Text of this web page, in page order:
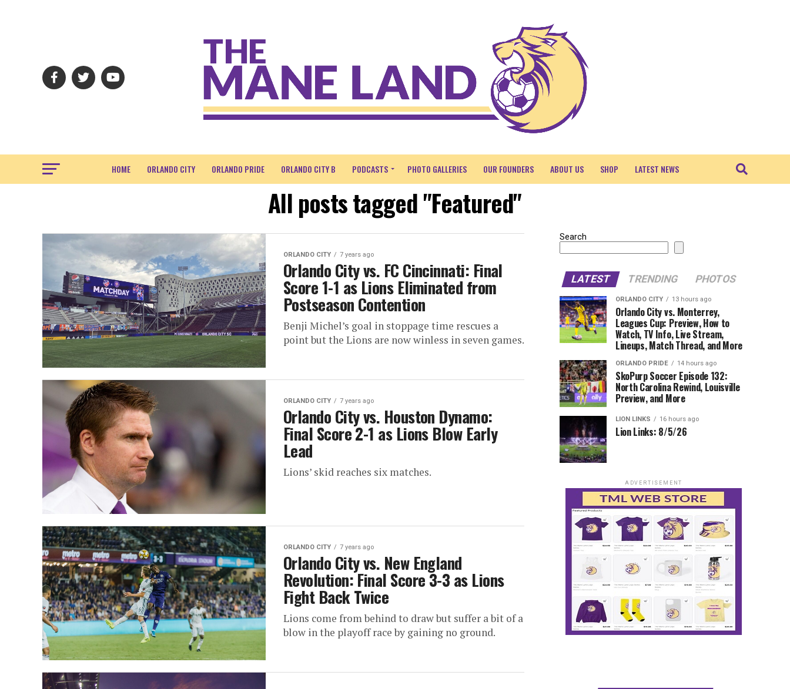
HOME ORLANDO CITY ORLANDO PRIDE ORLANDO CITY B PODCASTS PHOTO GALLERIES OUR FOUNDERS ABOUT US SHOP LATEST NEWS
All posts tagged "Featured"
ORLANDO CITY 7 years ago
Orlando City vs. FC Cincinnati: Final
Score 1-1 as Lions Eliminated from
Postseason Contention
Benji Michel’s goal in stoppage time rescues a
point but the Lions are now winless in seven games.
ORLANDO CITY 7 years ago
Orlando City vs. Houston Dynamo:
Final Score 2-1 as Lions Blow Early
Lead
Lions’ skid reaches six matches.
ORLANDO CITY 7 years ago
Orlando City vs. New England
Revolution: Final Score 3-3 as Lions
Fight Back Twice
Lions come from behind to draw but suffer a bit of a
blow in the playoff race by gaining no ground.
Search
LATEST TRENDING PHOTOS
ORLANDO CITY 13 hours ago
Orlando City vs. Monterrey,
Leagues Cup: Preview, How to
Watch, TV Info, Live Stream,
Lineups, Match Thread, and More
ORLANDO PRIDE 14 hours ago
SkoPurp Soccer Episode 132:
North Carolina Rewind, Louisville
Preview, and More
LION LINKS 16 hours ago
Lion Links: 8/5/26
ADVERTISEMENT